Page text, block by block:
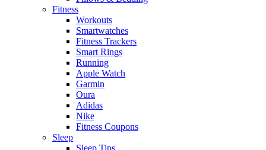
Fitness
Workouts
Smartwatches
Fitness Trackers
Smart Rings
Running
Apple Watch
Garmin
Oura
Adidas
Nike
Fitness Coupons
Sleep
Sleep Tips